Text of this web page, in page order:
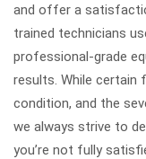
and offer a
trained technicians
professional-grade
results. While certain
condition, and the
we always strive to
you’re not fully